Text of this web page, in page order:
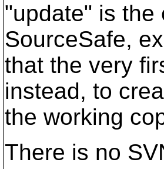
"update" is the
SourceSafe,
that the very
instead, to
the working
There is no